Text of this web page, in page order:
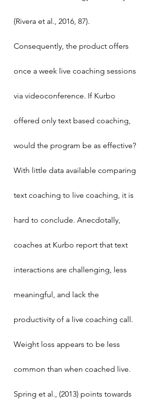
(Rivera et al., 2016, 87).
Consequently, the product offers
once a week live coaching sessions
via videoconference. If Kurbo
offered only text based coaching,
would the program be as effective?
With little data available comparing
text coaching to live coaching, it is
hard to conclude. Anecdotally,
coaches at Kurbo report that text
interactions are challenging, less
meaningful, and lack the
productivity of a live coaching call.
Weight loss appears to be less
common than when coached live.
Spring et al., (2013) points towards